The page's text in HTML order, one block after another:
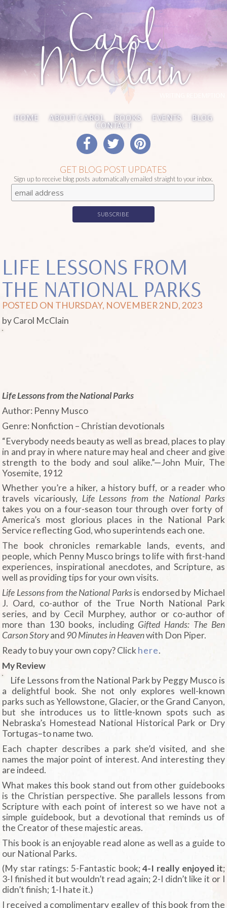
Carol
McClain
HOME ABOUT CAROL BOOKS EVENTS BLOG
CONTACT
GET BLOG POST UPDATES
Sign up to receive blog posts automatically emailed straight to your inbox.
LIFE LESSONS FROM
THE NATIONAL PARKS
POSTED ON THURSDAY, NOVEMBER 2ND, 2023
by Carol McClain
Life Lessons from the National Parks
Author: Penny Musco
Genre: Nonfiction – Christian devotionals
“Everybody needs beauty as well as bread, places to play
in and pray in where nature may heal and cheer and give
strength to the body and soul alike.”—John Muir, The
Yosemite, 1912
Whether you’re a hiker, a history buff, or a reader who
travels vicariously, Life Lessons from the National Parks
takes you on a four-season tour through over forty of
America’s most glorious places in the National Park
Service reflecting God, who superintends each one.
The book chronicles remarkable lands, events, and
people, which Penny Musco brings to life with first-hand
experiences, inspirational anecdotes, and Scripture, as
well as providing tips for your own visits.
Life Lessons from the National Parksis endorsed by Michael
J. Oard, co-author of the True North National Park
series, and by Cecil Murphey, author or co-author of
more than 130 books, including Gifted Hands: The Ben
Carson Storyand 90 Minutes in Heavenwith Don Piper.
Ready to buy your own copy? Click here.
My Review
Life Lessons from the National Park by Peggy Musco is
a delightful book. She not only explores well-known
parks such as Yellowstone, Glacier, or the Grand Canyon,
but she introduces us to little-known spots such as
Nebraska’s Homestead National Historical Park or Dry
Tortugas–to name two.
Each chapter describes a park she’d visited, and she
names the major point of interest. And interesting they
are indeed.
What makes this book stand out from other guidebooks
is the Christian perspective. She parallels lessons from
Scripture with each point of interest so we have not a
simple guidebook, but a devotional that reminds us of
the Creator of these majestic areas.
This book is an enjoyable read alone as well as a guide to
our National Parks.
(My star ratings: 5-Fantastic book;4-I really enjoyed it;
3-I finished it but wouldn’t read again; 2-I didn’t like it or I
didn’t finish; 1-I hate it.)
I received a complimentary egalley of this book from the